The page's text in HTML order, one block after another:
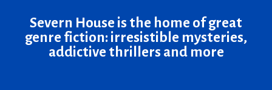
Severn House is the home of great
genre fiction: irresistible mysteries,
addictive thrillers and more